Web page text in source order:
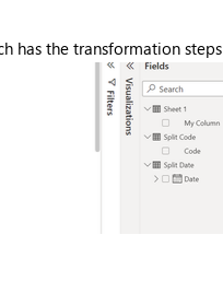
has the transformation steps